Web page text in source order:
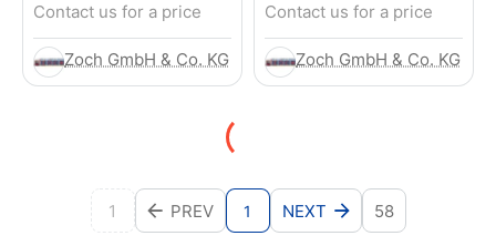
Contact us for a price
Zoch GmbH & Co. KG
Contact us for a price
Zoch GmbH & Co. KG
1 PREV 1 NEXT 58